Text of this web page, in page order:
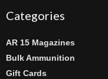
Categories
AR 15 Magazines
Bulk Ammunition
Gift Cards